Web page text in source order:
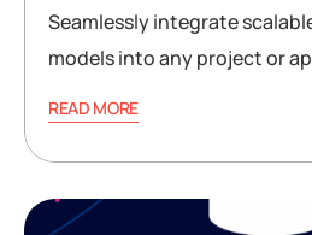
Seamlessly integrate
models into any project or
READ MORE